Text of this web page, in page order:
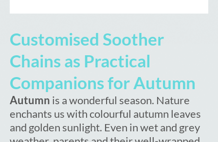
Customised Soother
Chains as Practical
Companions for Autumn
Autumn is a wonderful season. Nature
enchants us with colourful autumn leaves
and golden sunlight. Even in wet and grey